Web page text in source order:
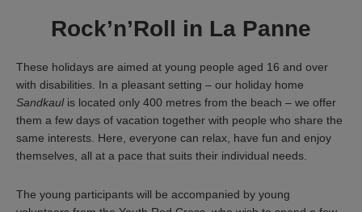
Rock’n’Roll in La Panne
These holidays are aimed at young people aged 16 and over
with disabilities. In a pleasant setting – our holiday home
Sandkaulis located only 400 metres from the beach – we offer
them a few days of vacation together with people who share the
same interests. Here, everyone can relax, have fun and enjoy
themselves, all at a pace that suits their individual needs.
The young participants will be accompanied by young